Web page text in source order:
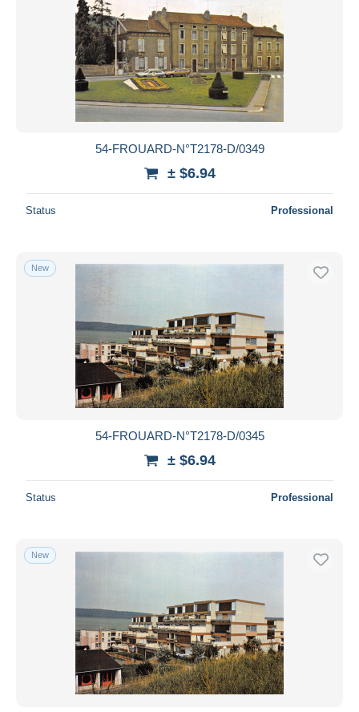
54-FROUARD-N°T2178-D/0349
± $6.94
Status Professional
New
54-FROUARD-N°T2178-D/0345
± $6.94
Status Professional
New